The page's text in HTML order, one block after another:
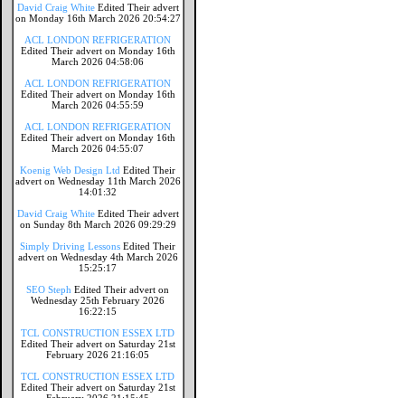
David Craig White Edited Their advert
on Monday 16th March 2026 20:54:27
ACL LONDON REFRIGERATION
Edited Their advert on Monday 16th
March 2026 04:58:06
ACL LONDON REFRIGERATION
Edited Their advert on Monday 16th
March 2026 04:55:59
ACL LONDON REFRIGERATION
Edited Their advert on Monday 16th
March 2026 04:55:07
Koenig Web Design Ltd Edited Their
advert on Wednesday 11th March 2026
14:01:32
David Craig White Edited Their advert
on Sunday 8th March 2026 09:29:29
Simply Driving Lessons Edited Their
advert on Wednesday 4th March 2026
15:25:17
SEO Steph Edited Their advert on
Wednesday 25th February 2026
16:22:15
TCL CONSTRUCTION ESSEX LTD
Edited Their advert on Saturday 21st
February 2026 21:16:05
TCL CONSTRUCTION ESSEX LTD
Edited Their advert on Saturday 21st